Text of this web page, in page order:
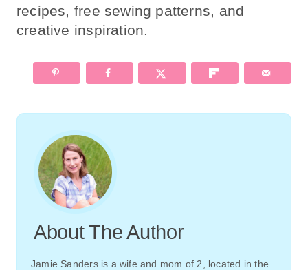
recipes, free sewing patterns, and
creative inspiration.
About The Author
Jamie Sanders is a wife and mom of 2, located in the